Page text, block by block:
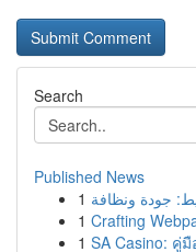
Search
Published News
1
1 Crafting
1 SA Casino: คู่